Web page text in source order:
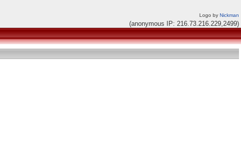
Logo by Nickman
(anonymous IP: 216.73.216.229,2499)